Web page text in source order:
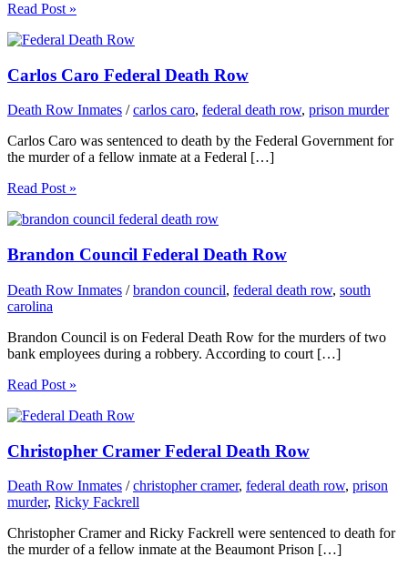
Read Post »
Carlos Caro Federal Death Row
Death Row Inmates /carlos caro, federal death row, prison murder
Carlos Caro was sentenced to death by the Federal Government for
the murder of a fellow inmate at a Federal […]
Read Post »
Brandon Council Federal Death Row
Death Row Inmates /brandon council, federal death row, south
carolina
Brandon Council is on Federal Death Row for the murders of two
bank employees during a robbery. According to court […]
Read Post »
Christopher Cramer Federal Death Row
Death Row Inmates /christopher cramer, federal death row, prison
murder, Ricky Fackrell
Christopher Cramer and Ricky Fackrell were sentenced to death for
the murder of a fellow inmate at the Beaumont Prison […]